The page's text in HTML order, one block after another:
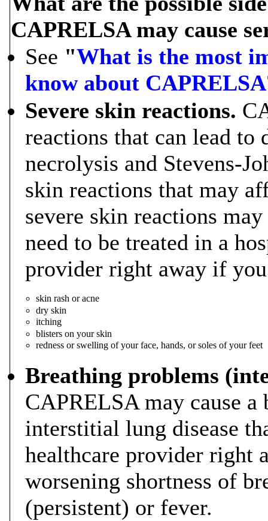
CAPRELSA may cause
See "What is the most
know about
Severe skin reactions.
reactions that can lead to
necrolysis and Stevens-
skin reactions that may
severe skin reactions
need to be treated in a
provider right away if
skin rash or acne
dry skin
itching
blisters on your skin
redness or swelling of your face, hands, or soles of your feet
Breathing problems
CAPRELSA may cause
interstitial lung disease
healthcare provider right
worsening shortness of
(persistent) or fever.